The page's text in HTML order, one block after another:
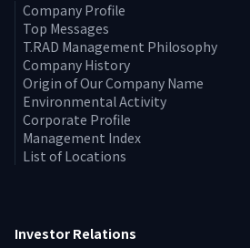
Company Profile
Top Messages
T.RAD Management Philosophy
Company History
Origin of Our Company Name
Environmental Activity
Corporate Profile
Management Index
List of Locations
Investor Relations